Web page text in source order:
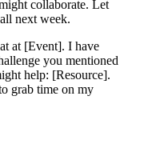
collaborate. Let
next week.
at [Event]. I have
you mentioned
help: [Resource].
grab time on my